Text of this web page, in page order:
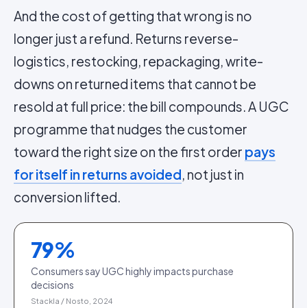
And the cost of getting that wrong is no
longer just a refund. Returns reverse-
logistics, restocking, repackaging, write-
downs on returned items that cannot be
resold at full price: the bill compounds. A UGC
programme that nudges the customer
toward the right size on the first order pays
for itself in returns avoided, not just in
conversion lifted.
79%
Consumers say UGC highly impacts purchase
decisions
Stackla / Nosto, 2024